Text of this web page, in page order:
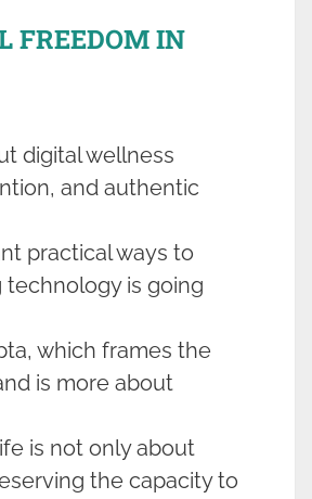
FREEDOM IN
digital wellness
and authentic
practical ways to
technology is going
which frames the
is more about
is not only about
the capacity to